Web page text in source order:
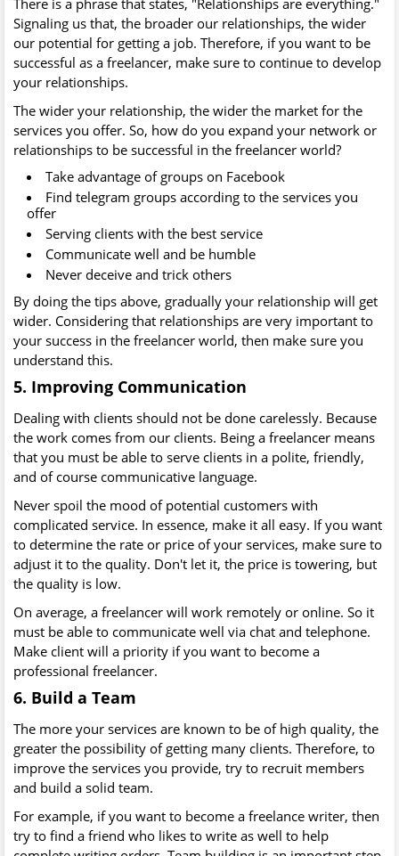
There is a phrase that states, "Relationships are everything."
Signaling us that, the broader our relationships, the wider
our potential for getting a job. Therefore, if you want to be
successful as a freelancer, make sure to continue to develop
your relationships.
The wider your relationship, the wider the market for the
services you offer. So, how do you expand your network or
relationships to be successful in the freelancer world?
Take advantage of groups on Facebook
Find telegram groups according to the services you
offer
Serving clients with the best service
Communicate well and be humble
Never deceive and trick others
By doing the tips above, gradually your relationship will get
wider. Considering that relationships are very important to
your success in the freelancer world, then make sure you
understand this.
5. Improving Communication
Dealing with clients should not be done carelessly. Because
the work comes from our clients. Being a freelancer means
that you must be able to serve clients in a polite, friendly,
and of course communicative language.
Never spoil the mood of potential customers with
complicated service. In essence, make it all easy. If you want
to determine the rate or price of your services, make sure to
adjust it to the quality. Don't let it, the price is towering, but
the quality is low.
On average, a freelancer will work remotely or online. So it
must be able to communicate well via chat and telephone.
Make client will a priority if you want to become a
professional freelancer.
6. Build a Team
The more your services are known to be of high quality, the
greater the possibility of getting many clients. Therefore, to
improve the services you provide, try to recruit members
and build a solid team.
For example, if you want to become a freelance writer, then
try to find a friend who likes to write as well to help